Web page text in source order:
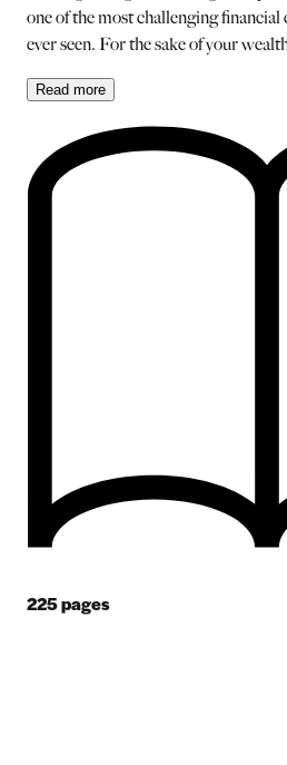
one of the most challenging financial
ever seen. For the sake of your
Read more
225pages